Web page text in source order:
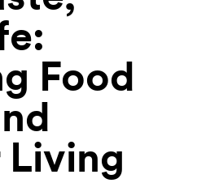
Food
Living